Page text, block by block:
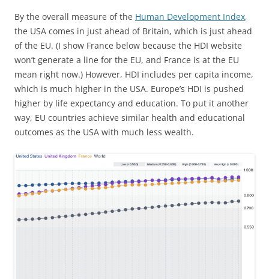
By the overall measure of the Human Development Index,
the USA comes in just ahead of Britain, which is just ahead
of the EU. (I show France below because the HDI website
won’t generate a line for the EU, and France is at the EU
mean right now.) However, HDI includes per capita income,
which is much higher in the USA. Europe’s HDI is pushed
higher by life expectancy and education. To put it another
way, EU countries achieve similar health and educational
outcomes as the USA with much less wealth.